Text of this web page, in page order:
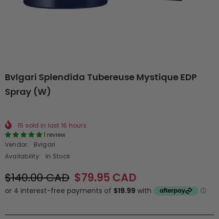
Bvlgari Splendida Tubereuse Mystique EDP
Spray (W)
15 sold in last 16 hours
1 review
Vendor:
Bvlgari
Availability:
In Stock
$140.00 CAD $79.95 CAD